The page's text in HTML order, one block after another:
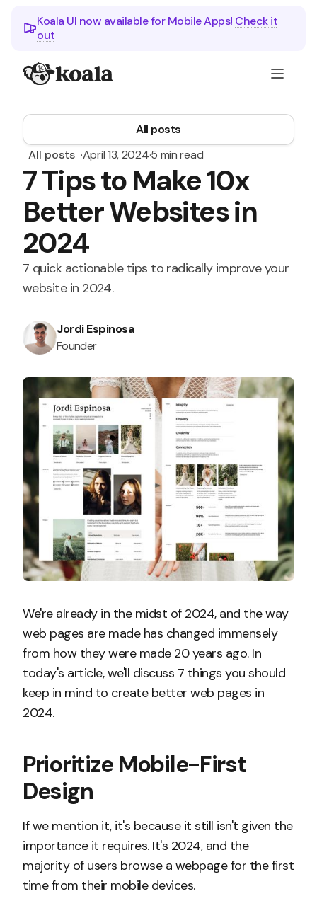
Koala UI now available for Mobile Apps! Check it
out
All posts
All posts ·April 13, 2024·5 min read
7 Tips to Make 10x
Better Websites in
2024
7 quick actionable tips to radically improve your
website in 2024.
Jordi Espinosa
Founder
We're already in the midst of 2024, and the way
web pages are made has changed immensely
from how they were made 20 years ago. In
today's article, we'll discuss 7 things you should
keep in mind to create better web pages in
2024.
Prioritize Mobile-First
Design
If we mention it, it's because it still isn't given the
importance it requires. It's 2024, and the
majority of users browse a webpage for the first
time from their mobile devices.